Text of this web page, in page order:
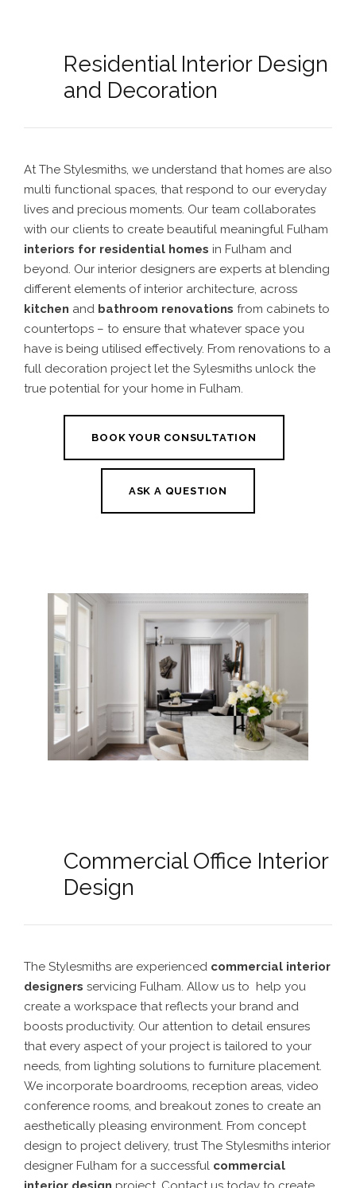
Residential Interior Design
and Decoration
At The Stylesmiths, we understand that homes are also
multi functional spaces, that respond to our everyday
lives and precious moments. Our team collaborates
with our clients to create beautiful meaningful Fulham
interiors for residential homes in Fulham and
beyond. Our interior designers are experts at blending
different elements of interior architecture, across
kitchen and bathroom renovations from cabinets to
countertops – to ensure that whatever space you
have is being utilised effectively. From renovations to a
full decoration project let the Sylesmiths unlock the
true potential for your home in Fulham.
BOOK YOUR CONSULTATION
ASK A QUESTION
Commercial Office Interior
Design
The Stylesmiths are experienced commercial interior
designers servicing Fulham. Allow us to help you
create a workspace that reflects your brand and
boosts productivity. Our attention to detail ensures
that every aspect of your project is tailored to your
needs, from lighting solutions to furniture placement.
We incorporate boardrooms, reception areas, video
conference rooms, and breakout zones to create an
aesthetically pleasing environment. From concept
design to project delivery, trust The Stylesmiths interior
designer Fulham for a successful commercial